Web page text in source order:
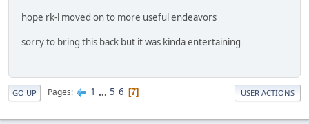
hope rk-l moved on to more useful endeavors
sorry to bring this back but it was kinda entertaining
GO UP Pages 1 ... 5 6 7 USER ACTIONS